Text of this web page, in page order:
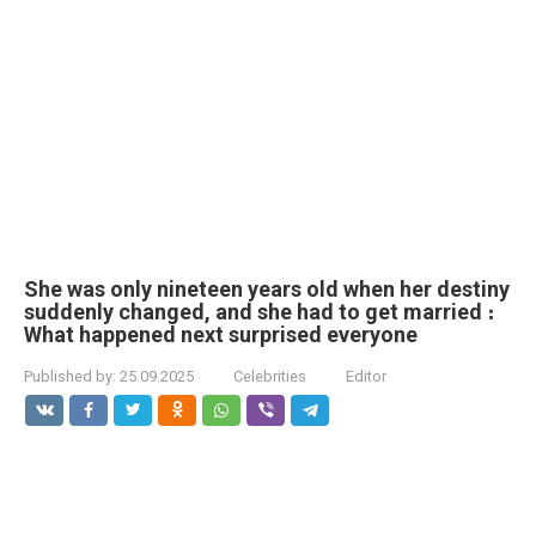
She was only nineteen years old when her destiny
suddenly changed, and she had to get married ։
What happened next surprised everyone
Published by: 25.09.2025 Celebrities Editor